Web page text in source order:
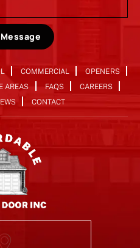
COMMERCIAL
OPENERS
AREAS FAQS
CAREERS
CONTACT